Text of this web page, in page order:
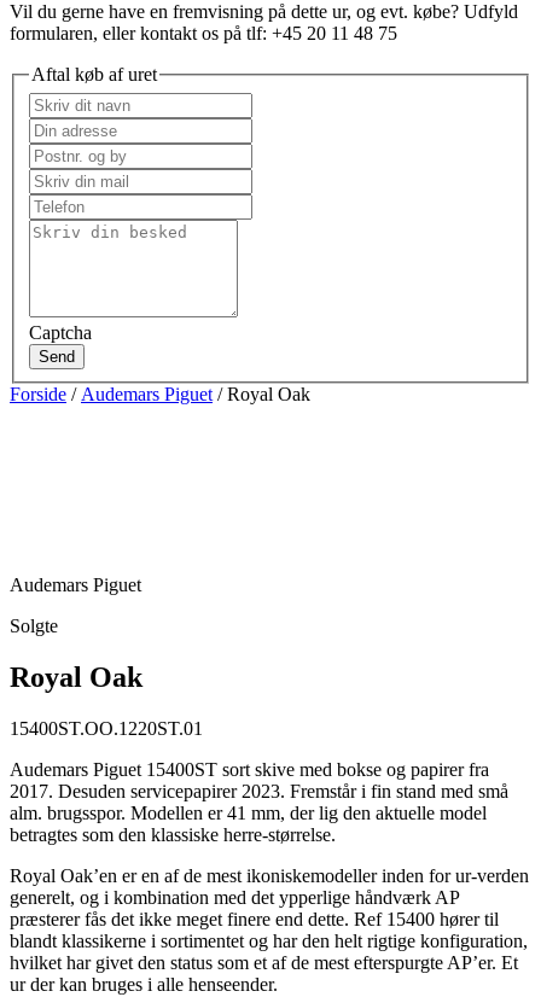
Vil du gerne have en fremvisning på dette ur, og evt. købe? Udfyld
formularen, eller kontakt os på tlf: +45 20 11 48 75
Aftal køb af uret
Captcha
Send
Forside / Audemars Piguet / Royal Oak
Audemars Piguet
Solgte
Royal Oak
15400ST.OO.1220ST.01
Audemars Piguet 15400ST sort skive med bokse og papirer fra
2017. Desuden servicepapirer 2023. Fremstår i fin stand med små
alm. brugsspor. Modellen er 41 mm, der lig den aktuelle model
betragtes som den klassiske herre-størrelse.
Royal Oak’en er en af de mest ikoniskemodeller inden for ur-verden
generelt, og i kombination med det ypperlige håndværk AP
præsterer fås det ikke meget finere end dette. Ref 15400 hører til
blandt klassikerne i sortimentet og har den helt rigtige konfiguration,
hvilket har givet den status som et af de mest efterspurgte AP’er. Et
ur der kan bruges i alle henseender.